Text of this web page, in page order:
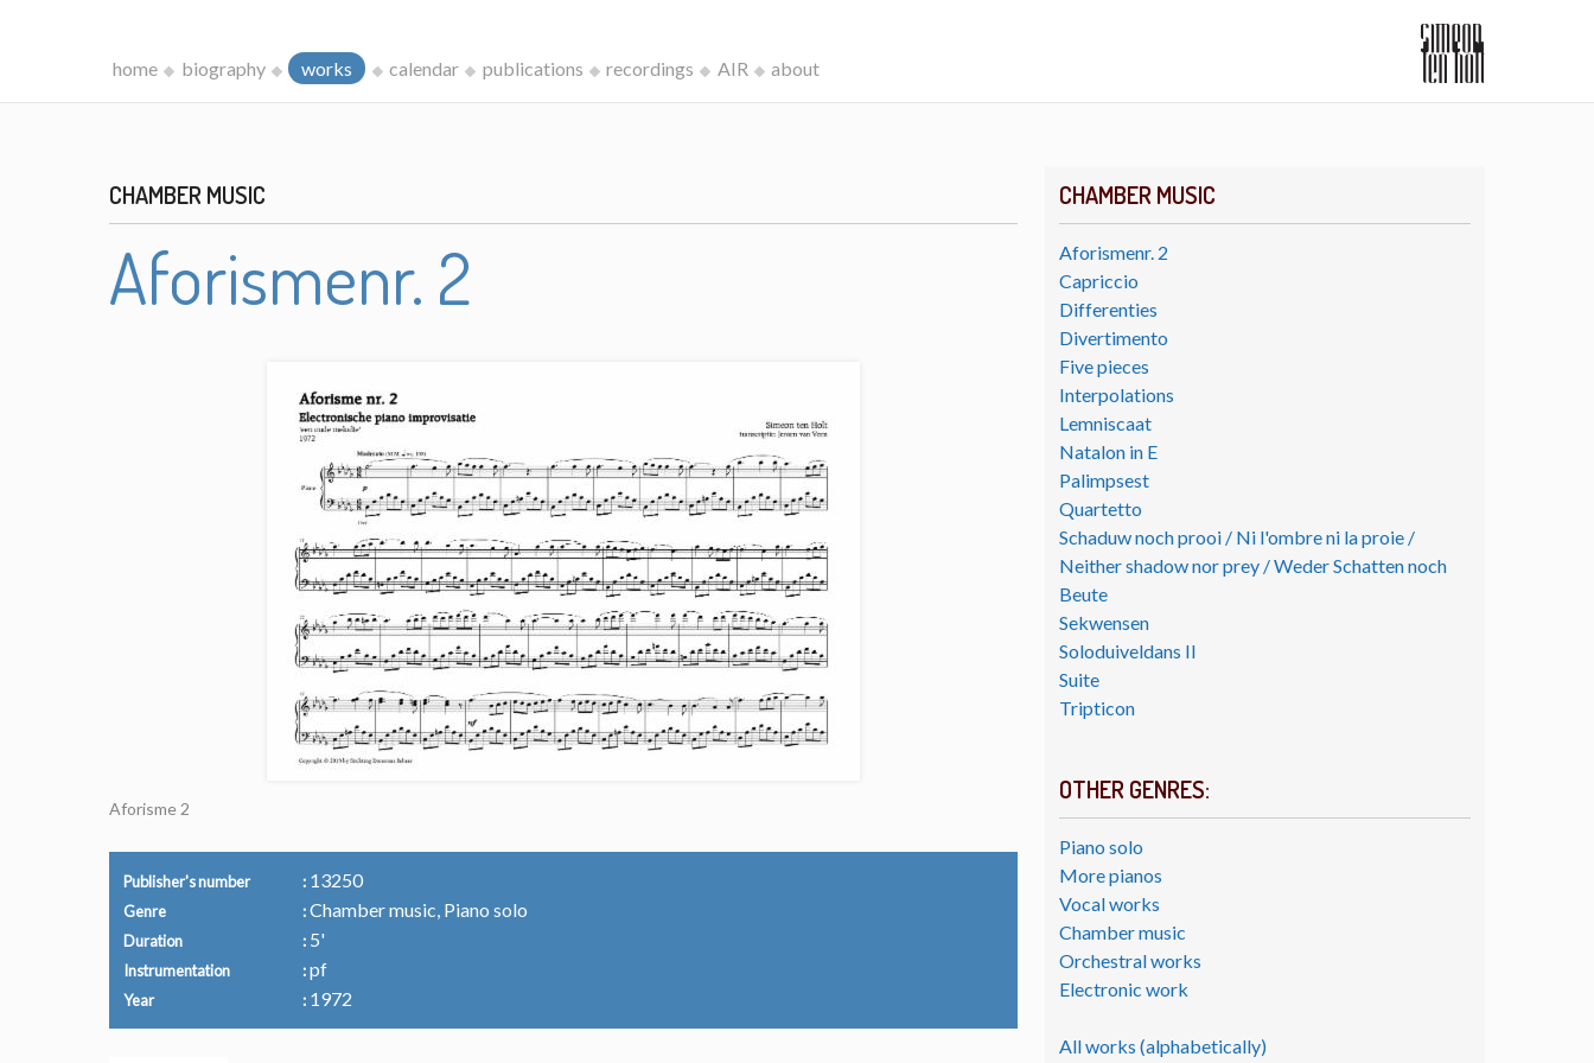
home biography works calendar publications recordings AIR about
CHAMBER MUSIC
Aforismenr. 2
Capriccio
Differenties
Divertimento
Five pieces
Interpolations
Lemniscaat
Natalon in E
Palimpsest
Quartetto
Schaduw noch prooi / Ni l'ombre ni la proie /
Neither shadow nor prey / Weder Schatten noch
Beute
Sekwensen
Soloduiveldans II
Suite
Tripticon
OTHER GENRES:
Piano solo
More pianos
Vocal works
Chamber music
Orchestral works
Electronic work
All works (alphabetically)
CHAMBER MUSIC
Aforismenr. 2
Aforisme 2
Publisher's number 13250
Genre Chamber music, Piano solo
Duration 5'
Instrumentation pf
Year 1972